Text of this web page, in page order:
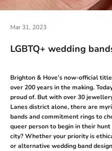
Mar 31, 2023
LGBTQ+ wedding
Brighton & Hove’s now-official
over 200 years in the making.
proud of. But with over 30
Lanes district alone, there are
bands and commitment rings to
queer person to begin in their
city? Whether your priority is
or alternative wedding band